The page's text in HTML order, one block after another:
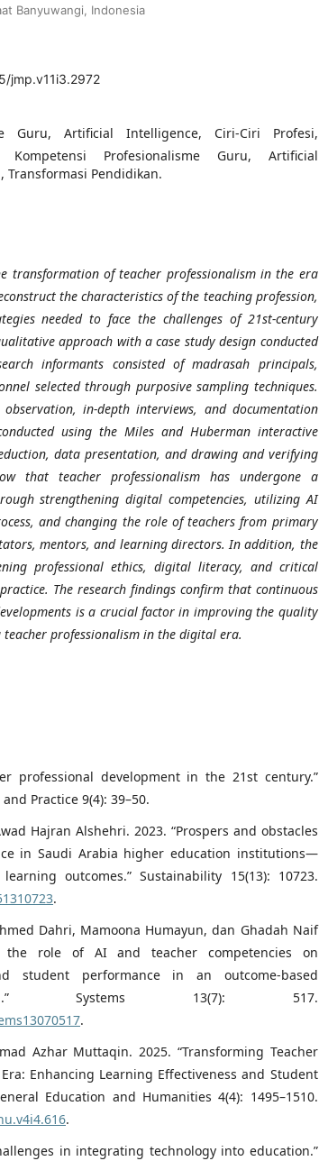
Banyuwangi, Indonesia
jmp.v11i3.2972
Guru, Artificial Intelligence, Ciri-Ciri Profesi,
Kompetensi Profesionalisme Guru, Artificial
Transformasi Pendidikan.
transformation of teacher professionalism in the era
the characteristics of the teaching profession,
needed to face the challenges of 21st-century
approach with a case study design conducted
informants consisted of madrasah principals,
selected through purposive sampling techniques.
in-depth interviews, and documentation
using the Miles and Huberman interactive
data presentation, and drawing and verifying
that teacher professionalism has undergone a
strengthening digital competencies, utilizing AI
and changing the role of teachers from primary
mentors, and learning directors. In addition, the
professional ethics, digital literacy, and critical
The research findings confirm that continuous
is a crucial factor in improving the quality
professionalism in the digital era.
professional development in the 21st century.”
Practice 9(4): 39–50.
Hajran Alshehri. 2023. “Prospers and obstacles
in Saudi Arabia higher education institutions—
outcomes.” Sustainability 15(13): 10723.
.
Dahri, Mamoona Humayun, dan Ghadah Naif
the role of AI and teacher competencies on
student performance in an outcome-based
Systems 13(7): 517.
.
Azhar Muttaqin. 2025. “Transforming Teacher
Enhancing Learning Effectiveness and Student
Education and Humanities 4(4): 1495–1510.
.
in integrating technology into education.”